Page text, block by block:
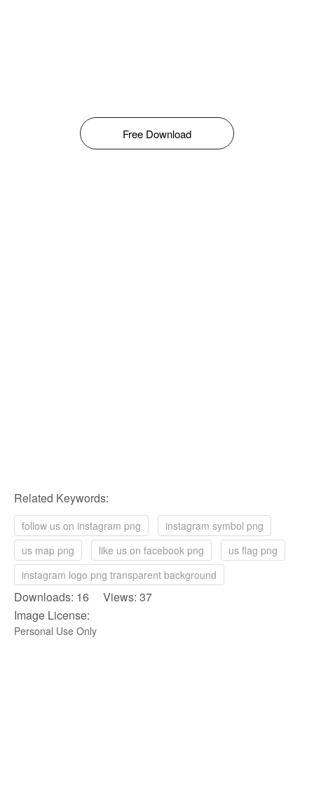
Free Download
Related Keywords:
follow us on instagram png
instagram symbol png
us map png
like us on facebook png
us flag png
instagram logo png transparent background
Downloads: 16 Views: 37
Image License:
Personal Use Only